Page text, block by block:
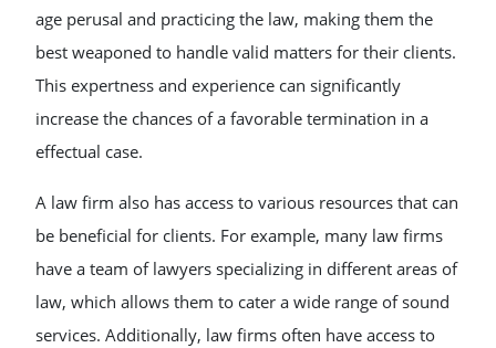
age perusal and practicing the law, making them the
best weaponed to handle valid matters for their clients.
This expertness and experience can significantly
increase the chances of a favorable termination in a
effectual case.
A law firm also has access to various resources that can
be beneficial for clients. For example, many law firms
have a team of lawyers specializing in different areas of
law, which allows them to cater a wide range of sound
services. Additionally, law firms often have access to